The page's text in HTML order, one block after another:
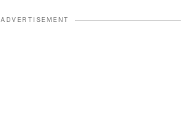
ADVERTISEMENT